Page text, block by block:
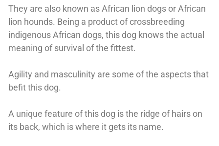
They are also known as African lion dogs or African
lion hounds. Being a product of crossbreeding
indigenous African dogs, this dog knows the actual
meaning of survival of the fittest.
Agility and masculinity are some of the aspects that
befit this dog.
A unique feature of this dog is the ridge of hairs on
its back, which is where it gets its name.